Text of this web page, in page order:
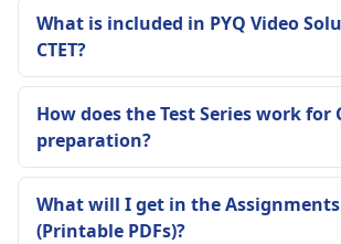
What is included in PYQ Video
CTET?
How does the Test Series work for
preparation?
What will I get in the
(Printable PDFs)?